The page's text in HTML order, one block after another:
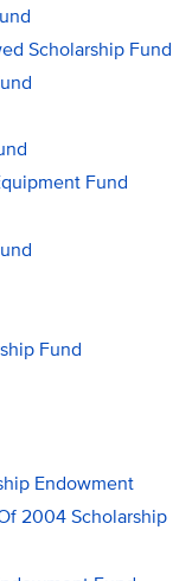
Scholarship Fund
Fund
Fund
Endowment
2004 Scholarship